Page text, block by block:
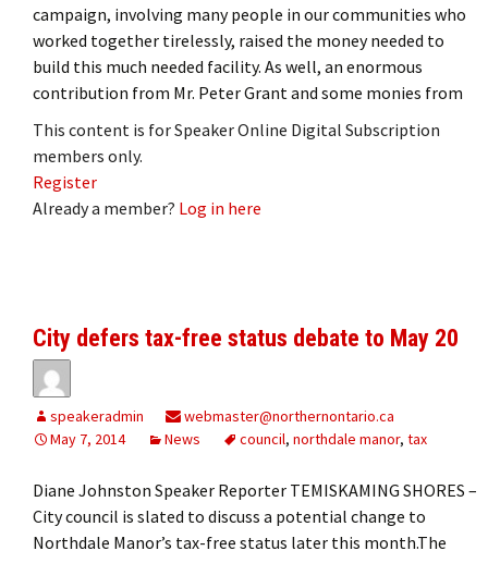
campaign, involving many people in our communities who
worked together tirelessly, raised the money needed to
build this much needed facility. As well, an enormous
contribution from Mr. Peter Grant and some monies from
This content is for Speaker Online Digital Subscription
members only.
Register
Already a member? Log in here
City defers tax-free status debate to May 20
speakeradmin
webmaster@northernontario.ca
May 7, 2014
News council, northdale manor, tax
Diane Johnston Speaker Reporter TEMISKAMING SHORES ­–
City council is slated to discuss a potential change to
Northdale Manor’s tax-free status later this month.The